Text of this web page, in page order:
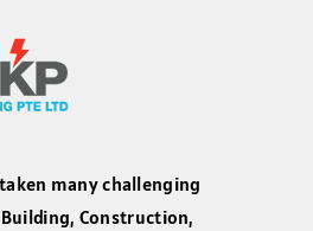
many challenging
Construction,